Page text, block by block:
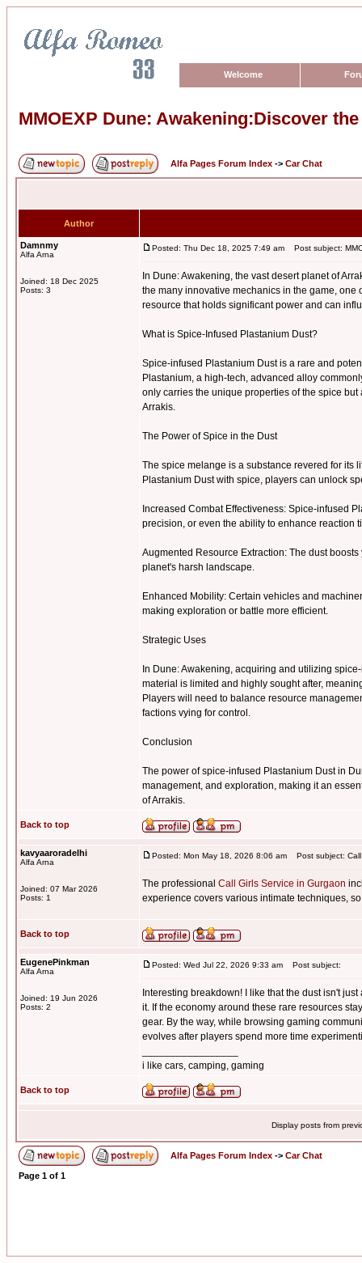
Welcome
MMOEXP Dune: Awakening:Discover
Alfa Pages Forum Index -> Car Chat
Author
Damnmy
Alfa Arna
Joined: 18 Dec 2025
Posts: 3
Posted: Thu Dec 18, 2025 7:49 am Post subject:
In Dune: Awakening, the vast desert planet of
the many innovative mechanics in the game,
resource that holds significant power and can
What is Spice-Infused Plastanium Dust?
Spice-infused Plastanium Dust is a rare and
Plastanium, a high-tech, advanced alloy
only carries the unique properties of the spice
Arrakis.
The Power of Spice in the Dust
The spice melange is a substance revered for its
Plastanium Dust with spice, players can unlock
Increased Combat Effectiveness: Spice-infused
precision, or even the ability to enhance reaction
Augmented Resource Extraction: The dust
planet's harsh landscape.
Enhanced Mobility: Certain vehicles and
making exploration or battle more efficient.
Strategic Uses
In Dune: Awakening, acquiring and utilizing
material is limited and highly sought after,
Players will need to balance resource
factions vying for control.
Conclusion
The power of spice-infused Plastanium Dust in
management, and exploration, making it an
of Arrakis.
Back to top
kavyaaroradelhi
Alfa Arna
Joined: 07 Mar 2026
Posts: 1
Posted: Mon May 18, 2026 8:06 am Post subject: Call
The professional Call Girls Service in Gurgaon
experience covers various intimate techniques,
Back to top
EugenePinkman
Alfa Arna
Joined: 19 Jun 2026
Posts: 2
Posted: Wed Jul 22, 2026 9:33 am Post subject:
Interesting breakdown! I like that the dust isn't
it. If the economy around these rare resources
gear. By the way, while browsing gaming
evolves after players spend more time
i like cars, camping, gaming
Back to top
Display posts from
Alfa Pages Forum Index -> Car Chat
Page 1 of 1